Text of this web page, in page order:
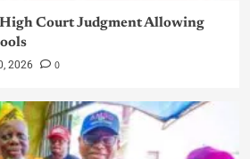
Court Judgment Allowing
2026 0